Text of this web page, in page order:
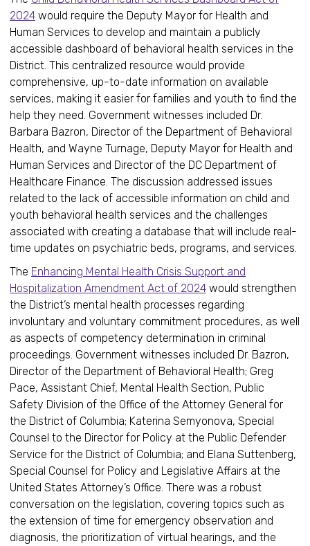
2024 would require the Deputy Mayor for Health and
Human Services to develop and maintain a publicly
accessible dashboard of behavioral health services in the
District. This centralized resource would provide
comprehensive, up-to-date information on available
services, making it easier for families and youth to find the
help they need. Government witnesses included Dr.
Barbara Bazron, Director of the Department of Behavioral
Health, and Wayne Turnage, Deputy Mayor for Health and
Human Services and Director of the DC Department of
Healthcare Finance. The discussion addressed issues
related to the lack of accessible information on child and
youth behavioral health services and the challenges
associated with creating a database that will include real-
time updates on psychiatric beds, programs, and services.
The Enhancing Mental Health Crisis Support and
Hospitalization Amendment Act of 2024 would strengthen
the District’s mental health processes regarding
involuntary and voluntary commitment procedures, as well
as aspects of competency determination in criminal
proceedings. Government witnesses included Dr. Bazron,
Director of the Department of Behavioral Health; Greg
Pace, Assistant Chief, Mental Health Section, Public
Safety Division of the Office of the Attorney General for
the District of Columbia; Katerina Semyonova, Special
Counsel to the Director for Policy at the Public Defender
Service for the District of Columbia; and Elana Suttenberg,
Special Counsel for Policy and Legislative Affairs at the
United States Attorney’s Office. There was a robust
conversation on the legislation, covering topics such as
the extension of time for emergency observation and
diagnosis, the prioritization of virtual hearings, and the